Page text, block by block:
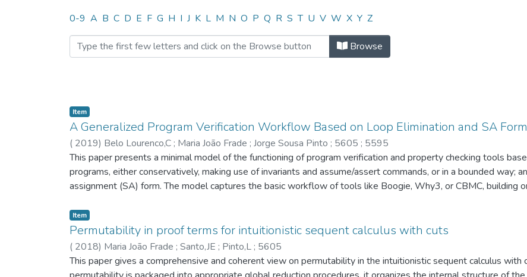
Browsing HASLab by Author "5605"
0-9 A B C D E F G H I J K L M N O P Q R S T U V W X Y Z
Browse
Item
A Generalized Program Verification Workflow Based on Loop Elimination and SA Form
( 2019) Belo Lourenco,C ; Maria João Frade ; Jorge Sousa Pinto ; 5605 ; 5595
This paper presents a minimal model of the functioning of program verification and property checking tools
programs, either conservatively, making use of invariants and assume/assert commands, or in a bounded way;
assignment (SA) form. The model captures the basic workflow of tools like Boogie, Why3, or CBMC, building
well as appropriate notions of completeness for each of these processes. To the best of our knowledge, this is
checking of software technique, including soundness and completeness proofs using Hoare logic; we also give
verification technique based on a conservative encoding of invariant-annotated loops with assume/assert in
on a program logic. © 2019 IEEE.
Item
Permutability in proof terms for intuitionistic sequent calculus with cuts
( 2018) Maria João Frade ; Santo,JE ; Pinto,L ; 5605
This paper gives a comprehensive and coherent view on permutability in the intuitionistic sequent calculus